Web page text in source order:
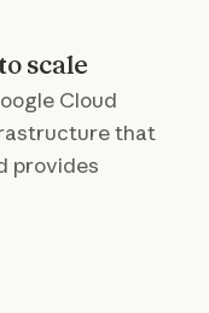
scale
Cloud
that
provides